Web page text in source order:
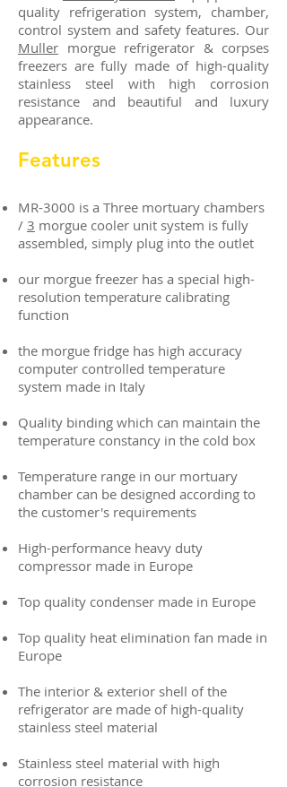
quality refrigeration system, chamber,
control system and safety features. Our
Muller morgue refrigerator & corpses
freezers are fully made of high-quality
stainless steel with high corrosion
resistance and beautiful and luxury
appearance.
Features
MR-3000 is a Three mortuary chambers
/ 3 morgue cooler unit system is fully
assembled, simply plug into the outlet
our morgue freezer has a special high-
resolution temperature calibrating
function
the morgue fridge has high accuracy
computer controlled temperature
system made in Italy
Quality binding which can maintain the
temperature constancy in the cold box
Temperature range in our mortuary
chamber can be designed according to
the customer's requirements
High-performance heavy duty
compressor made in Europe
Top quality condenser made in Europe
Top quality heat elimination fan made in
Europe
The interior & exterior shell of the
refrigerator are made of high-quality
stainless steel material
Stainless steel material with high
corrosion resistance